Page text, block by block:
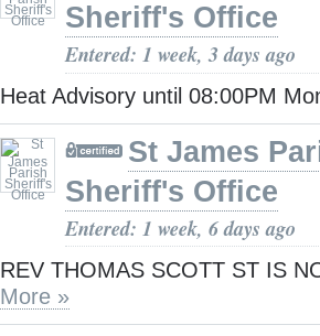
Sheriff's Office
Entered: 1 week, 3 days ago
Heat Advisory until 08:00PM
St James
Sheriff's Office
Entered: 1 week, 6 days ago
REV THOMAS SCOTT ST IS
More »